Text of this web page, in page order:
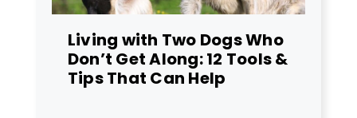
Living with Two Dogs Who
Don’t Get Along: 12 Tools &
Tips That Can Help